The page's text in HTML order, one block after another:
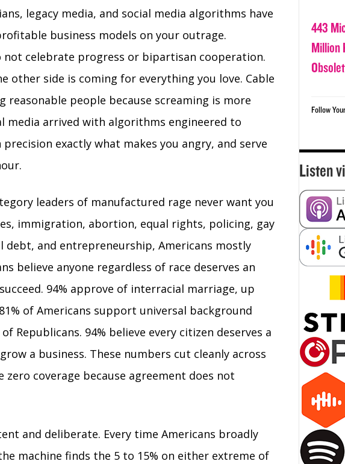
legacy media, and social media algorithms have
business models on your outrage.
not celebrate progress or bipartisan cooperation.
other side is coming for everything you love. Cable
reasonable people because screaming is more
media arrived with algorithms engineered to
exactly what makes you angry, and serve
leaders of manufactured rage never want you
immigration, abortion, equal rights, policing, gay
debt, and entrepreneurship, Americans mostly
believe anyone regardless of race deserves an
94% approve of interracial marriage, up
of Americans support universal background
Republicans. 94% believe every citizen deserves a
a business. These numbers cut cleanly across
zero coverage because agreement does not
and deliberate. Every time Americans broadly
machine finds the 5 to 15% on either extreme of
443
Million
Follow
Listen